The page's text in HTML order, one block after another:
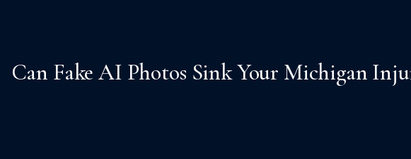
Can Fake AI Photos Sink Your Michigan